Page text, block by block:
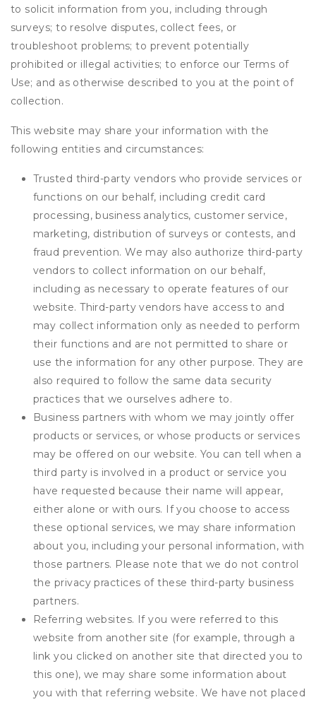
to solicit information from you, including through
surveys; to resolve disputes, collect fees, or
troubleshoot problems; to prevent potentially
prohibited or illegal activities; to enforce our Terms of
Use; and as otherwise described to you at the point of
collection.
This website may share your information with the
following entities and circumstances:
Trusted third-party vendors who provide services or
functions on our behalf, including credit card
processing, business analytics, customer service,
marketing, distribution of surveys or contests, and
fraud prevention. We may also authorize third-party
vendors to collect information on our behalf,
including as necessary to operate features of our
website. Third-party vendors have access to and
may collect information only as needed to perform
their functions and are not permitted to share or
use the information for any other purpose. They are
also required to follow the same data security
practices that we ourselves adhere to.
Business partners with whom we may jointly offer
products or services, or whose products or services
may be offered on our website. You can tell when a
third party is involved in a product or service you
have requested because their name will appear,
either alone or with ours. If you choose to access
these optional services, we may share information
about you, including your personal information, with
those partners. Please note that we do not control
the privacy practices of these third-party business
partners.
Referring websites. If you were referred to this
website from another site (for example, through a
link you clicked on another site that directed you to
this one), we may share some information about
you with that referring website. We have not placed